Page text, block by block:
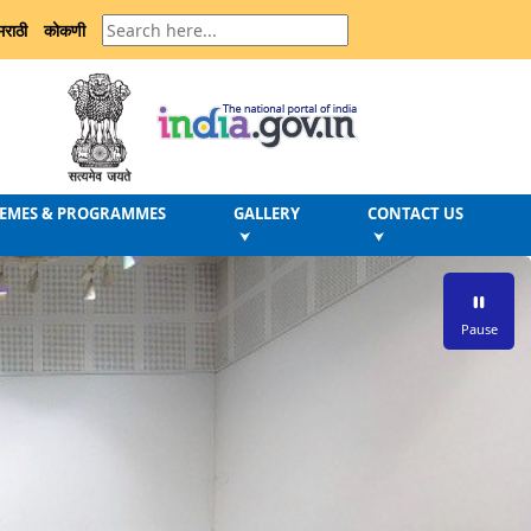
कोकणी
& PROGRAMMES GALLERY
⮟
CONTACT US
⮟
Pause